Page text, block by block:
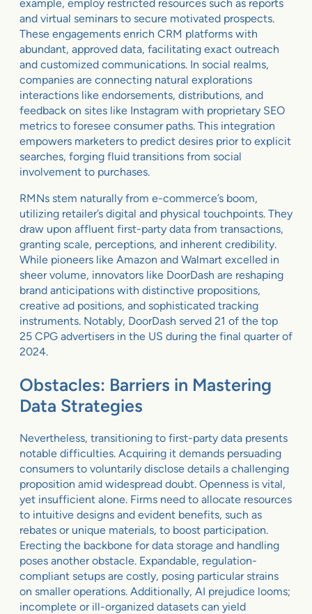
example, employ restricted resources such as reports
and virtual seminars to secure motivated prospects.
These engagements enrich CRM platforms with
abundant, approved data, facilitating exact outreach
and customized communications. In social realms,
companies are connecting natural explorations
interactions like endorsements, distributions, and
feedback on sites like Instagram with proprietary SEO
metrics to foresee consumer paths. This integration
empowers marketers to predict desires prior to explicit
searches, forging fluid transitions from social
involvement to purchases.
RMNs stem naturally from e-commerce’s boom,
utilizing retailer’s digital and physical touchpoints. They
draw upon affluent first-party data from transactions,
granting scale, perceptions, and inherent credibility.
While pioneers like Amazon and Walmart excelled in
sheer volume, innovators like DoorDash are reshaping
brand anticipations with distinctive propositions,
creative ad positions, and sophisticated tracking
instruments. Notably, DoorDash served 21 of the top
25 CPG advertisers in the US during the final quarter of
2024.
Obstacles: Barriers in Mastering
Data Strategies
Nevertheless, transitioning to first-party data presents
notable difficulties. Acquiring it demands persuading
consumers to voluntarily disclose details a challenging
proposition amid widespread doubt. Openness is vital,
yet insufficient alone. Firms need to allocate resources
to intuitive designs and evident benefits, such as
rebates or unique materials, to boost participation.
Erecting the backbone for data storage and handling
poses another obstacle. Expandable, regulation-
compliant setups are costly, posing particular strains
on smaller operations. Additionally, AI prejudice looms;
incomplete or ill-organized datasets can yield